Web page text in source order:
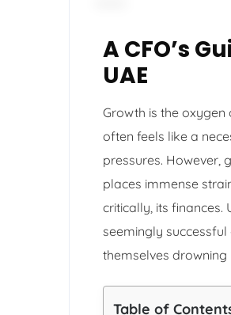
A CFO’s
UAE
Growth is the oxygen
often feels like a
pressures. However,
places immense
critically, its
seemingly
themselves
Table of